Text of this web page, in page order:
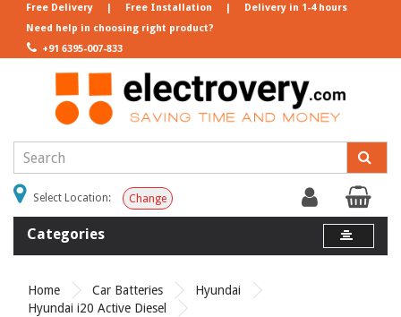
Need help in choosing right product?
+91 6395-007-833
Free Delivery | Free Installation | Delivery in 1-4 hours
Select Location: Change
Categories
Home Car Batteries
Hyundai
Hyundai i20 Active Diesel